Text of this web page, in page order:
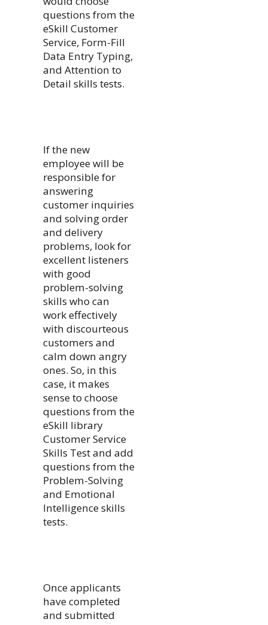
questions from the
eSkill Customer
Service, Form-Fill
Data Entry Typing,
and Attention to
Detail skills tests.
If the new
employee will be
responsible for
answering
customer inquiries
and solving order
and delivery
problems, look for
excellent listeners
with good
problem-solving
skills who can
work effectively
with discourteous
customers and
calm down angry
ones. So, in this
case, it makes
sense to choose
questions from the
eSkill library
Customer Service
Skills Test and add
questions from the
Problem-Solving
and Emotional
Intelligence skills
tests.
Once applicants
have completed
and submitted